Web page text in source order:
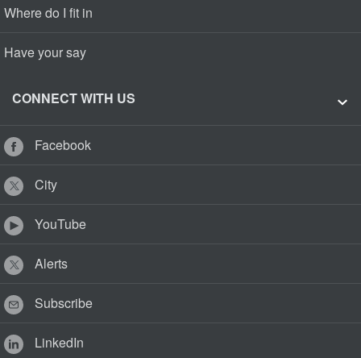
Where do I fit in
Have your say
CONNECT WITH US
Facebook
City
YouTube
Alerts
Subscribe
LinkedIn